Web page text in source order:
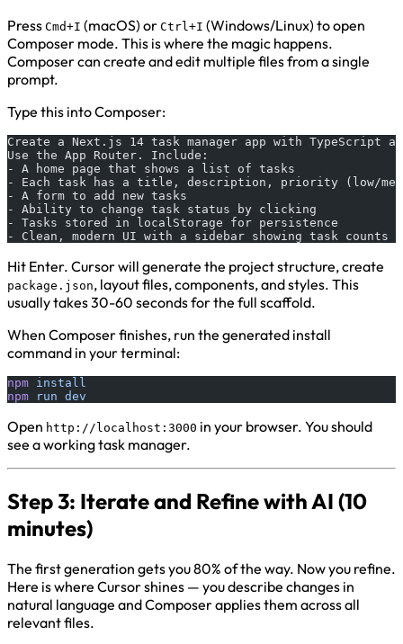
Press Cmd+I (macOS) or Ctrl+I (Windows/Linux) to open
Composer mode. This is where the magic happens.
Composer can create and edit multiple files from a single
prompt.
Type this into Composer:
Create a Next.js 14 task manager app with TypeScript
Use the App Router. Include:
- A home page that shows a list of tasks
- Each task has a title, description, priority (low/
- A form to add new tasks
- Ability to change task status by clicking
- Tasks stored in localStorage for persistence
- Clean, modern UI with a sidebar showing task counts
Hit Enter. Cursor will generate the project structure, create
package.json, layout files, components, and styles. This
usually takes 30-60 seconds for the full scaffold.
When Composer finishes, run the generated install
command in your terminal:
npm install
npm run dev
Open http://localhost:3000 in your browser. You should
see a working task manager.
Step 3: Iterate and Refine with AI (10
minutes)
The first generation gets you 80% of the way. Now you refine.
Here is where Cursor shines — you describe changes in
natural language and Composer applies them across all
relevant files.